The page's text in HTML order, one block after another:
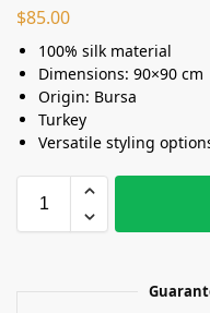
$85.00
100% silk material
Dimensions: 90×90 cm
Origin: Bursa
Turkey
Versatile styling